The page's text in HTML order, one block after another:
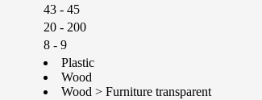
43 - 45
20 - 200
8 - 9
Plastic
Wood
Wood > Furniture transparent